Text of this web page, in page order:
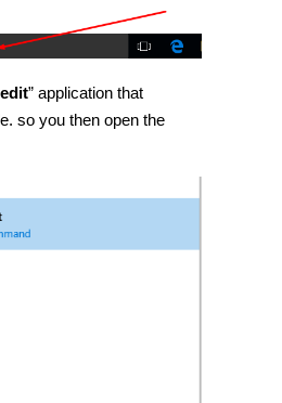
” application that
so you then open the